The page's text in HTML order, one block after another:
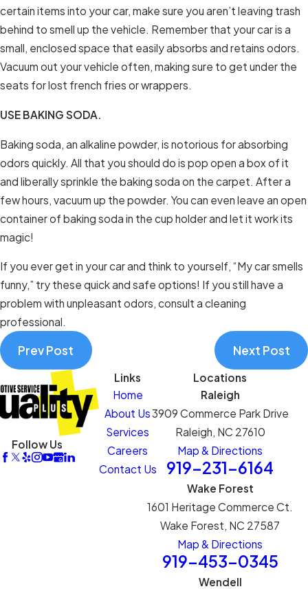
certain items into your car, make sure you aren’t leaving trash
behind to smell up the vehicle. Remember that your car is a
small, enclosed space that easily absorbs and retains odors.
Vacuum out your vehicle often, making sure to get under the
seats for lost french fries or wrappers.
USE BAKING SODA.
Baking soda, an alkaline powder, is notorious for absorbing
odors quickly. All that you should do is pop open a box of it
and liberally sprinkle the baking soda on the carpet. After a
few hours, vacuum up the powder. You can even leave an open
container of baking soda in the cup holder and let it work its
magic!
If you ever get in your car and think to yourself, “My car smells
funny,” try these quick and safe options! If you still have a
problem with unpleasant odors, consult a cleaning
professional.
Prev Post Next Post
Follow Us
Links
Home
About Us
Services
Careers
Contact Us
Locations
Raleigh
3909 Commerce Park Drive
Raleigh, NC 27610
Map & Directions
919-231-6164
Wake Forest
1601 Heritage Commerce Ct.
Wake Forest, NC 27587
Map & Directions
919-453-0345
Wendell